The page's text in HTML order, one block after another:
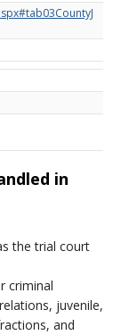
in
the trial court
criminal
juvenile,
and